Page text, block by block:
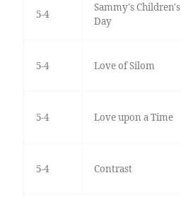
5-4
Sammy's Children's
Day
5-4 Love of Silom
5-4 Love upon a Time
5-4 Contrast